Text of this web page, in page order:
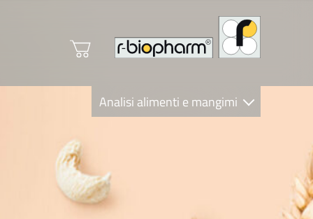
Analisi alimenti e mangimi
Nutrition Care